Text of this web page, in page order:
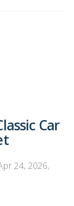
Car
24, 2026,